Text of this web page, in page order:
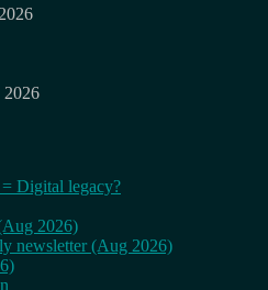
2026
Digital legacy?
2026)
newsletter (Aug 2026)